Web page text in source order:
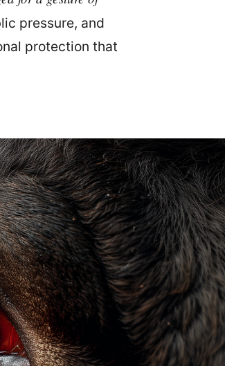
pressure, and
protection that